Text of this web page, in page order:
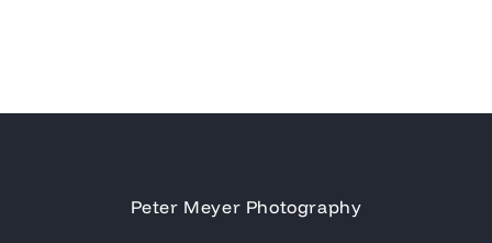
Peter Meyer Photography